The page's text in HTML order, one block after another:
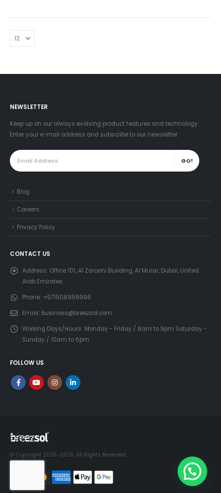
NEWSLETTER
Keep up on our always evolving product features and technology.
Enter your e-mail address and subscribe to our newsletter.
Blog
Careers
Privacy Policy
CONTACT US
Address: Office 101, Al Zarooni Building, Al Murar, Dubai, United
Arab Emirates
Phone: +971508958996
Email: business@breezsol.com
Working Days/Hours: Monday - Friday / 8am to 9pm Saturday -
Sunday / 10am to 6pm
FOLLOW US
© Copyright 2025-2026. All Rights Reserved.